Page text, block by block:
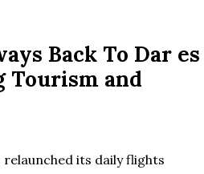
Back To Dar es
Tourism and
relaunched its daily flights